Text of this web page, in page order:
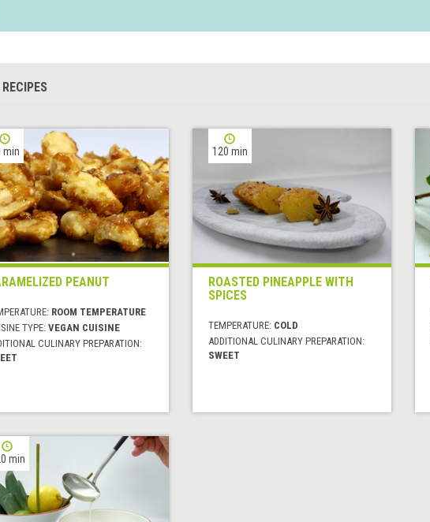
RECIPES
min
PEANUT
ROOM TEMPERATURE
TYPE: VEGAN CUISINE
CULINARY PREPARATION:
120 min
ROASTED PINEAPPLE WITH
SPICES
TEMPERATURE: COLD
ADDITIONAL CULINARY PREPARATION:
SWEET
min